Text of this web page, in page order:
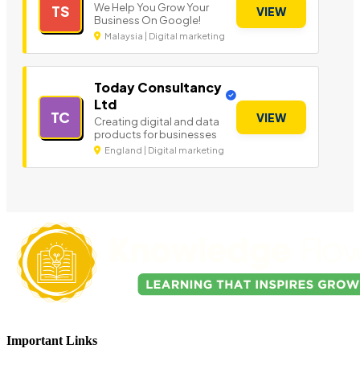
TS
We Help You Grow Your
Business On Google!
Malaysia | Digital marketing
VIEW
TC
Today Consultancy
Ltd
Creating digital and data
products for businesses
England | Digital marketing
VIEW
Important Links